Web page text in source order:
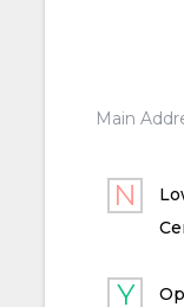
Main